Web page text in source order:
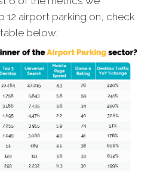
12 airport parking on, check
below;